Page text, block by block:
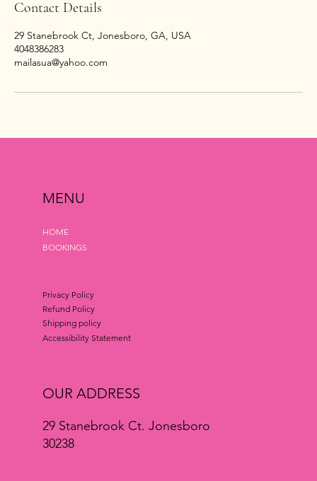
Contact Details
29 Stanebrook Ct, Jonesboro, GA, USA
4048386283
mailasua@yahoo.com
MENU
HOME
BOOKINGS
Privacy Policy
Refund Policy
Shipping policy
Accessibility Statement
OUR ADDRESS
29 Stanebrook Ct. Jonesboro
30238